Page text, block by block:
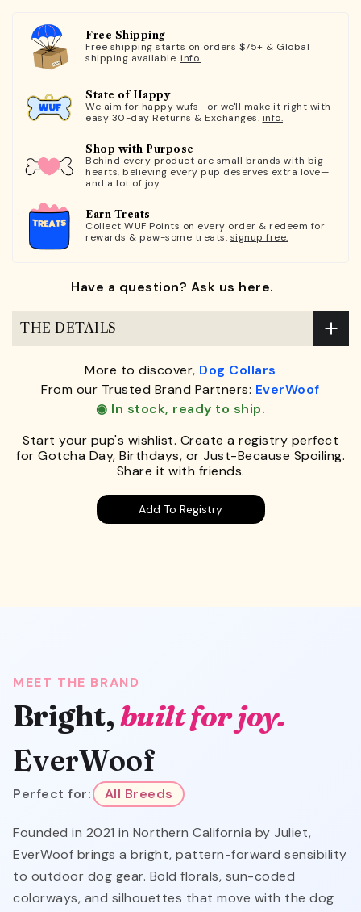
Free Shipping
Free shipping starts on orders $75+ & Global
shipping available. info.
State of Happy
We aim for happy wufs—or we'll make it right with
easy 30-day Returns & Exchanges. info.
Shop with Purpose
Behind every product are small brands with big
hearts, believing every pup deserves extra love—
and a lot of joy.
Earn Treats
Collect WUF Points on every order & redeem for
rewards & paw-some treats. signup free.
Have a question? Ask us here.
THE DETAILS
More to discover, Dog Collars
From our Trusted Brand Partners: EverWoof
◉ In stock, ready to ship.
Start your pup's wishlist. Create a registry perfect
for Gotcha Day, Birthdays, or Just-Because Spoiling.
Share it with friends.
Add To Registry
MEET THE BRAND
Bright,built for joy.
EverWoof
Perfect for: All Breeds
Founded in 2021 in Northern California by Juliet,
EverWoof brings a bright, pattern-forward sensibility
to outdoor dog gear. Bold florals, sun-coded
colorways, and silhouettes that move with the dog